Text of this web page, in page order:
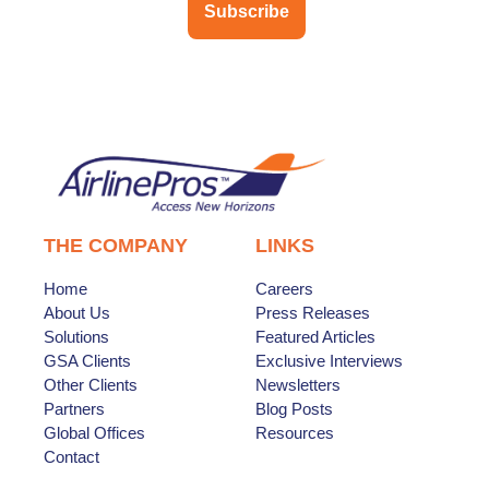
Subscribe
THE COMPANY
Home
About Us
Solutions
GSA Clients
Other Clients
Partners
Global Offices
Contact
LINKS
Careers
Press Releases
Featured Articles
Exclusive Interviews
Newsletters
Blog Posts
Resources